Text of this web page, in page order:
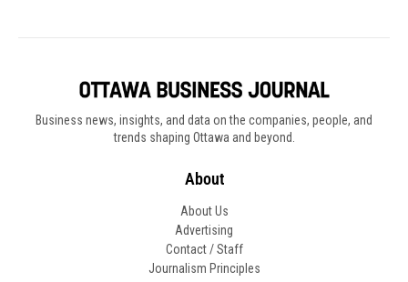
Business news, insights, and data on the companies, people, and
trends shaping Ottawa and beyond.
About
About Us
Advertising
Contact / Staff
Journalism Principles